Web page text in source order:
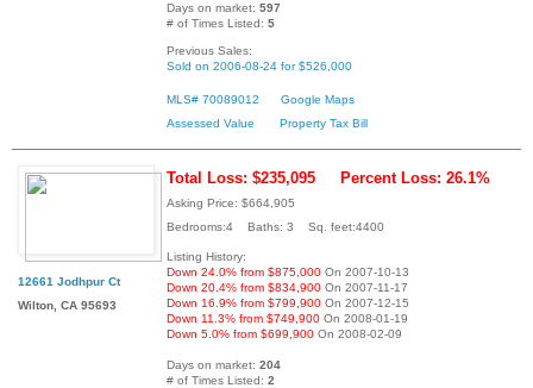
Days on market: 597
# of Times Listed: 5
Previous Sales:
Sold on 2006-08-24 for $526,000
MLS# 70089012
Google Maps
Assessed Value
Property Tax Bill
12661 Jodhpur Ct
Wilton, CA 95693
Total Loss: $235,095 Percent Loss: 26.1%
Asking Price: $664,905
Bedrooms:4 Baths: 3 Sq. feet:4400
Listing History:
Down 24.0% from $875,000 On 2007-10-13
Down 20.4% from $834,900 On 2007-11-17
Down 16.9% from $799,900 On 2007-12-15
Down 11.3% from $749,900 On 2008-01-19
Down 5.0% from $699,900 On 2008-02-09
Days on market: 204
# of Times Listed: 2